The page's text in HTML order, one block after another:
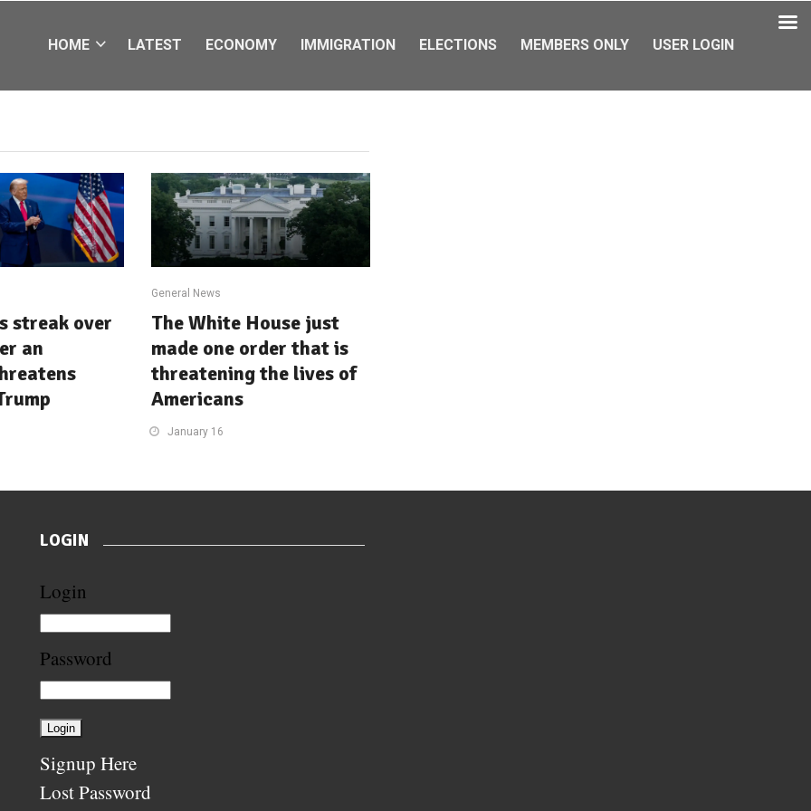
HOME LATEST ECONOMY IMMIGRATION ELECTIONS MEMBERS ONLY USER LOGIN
streak over
an
General News
The White House just
made one order that is
threatening the lives of
Americans
January 16
LOGIN
Login
Password
Signup Here
Lost Password